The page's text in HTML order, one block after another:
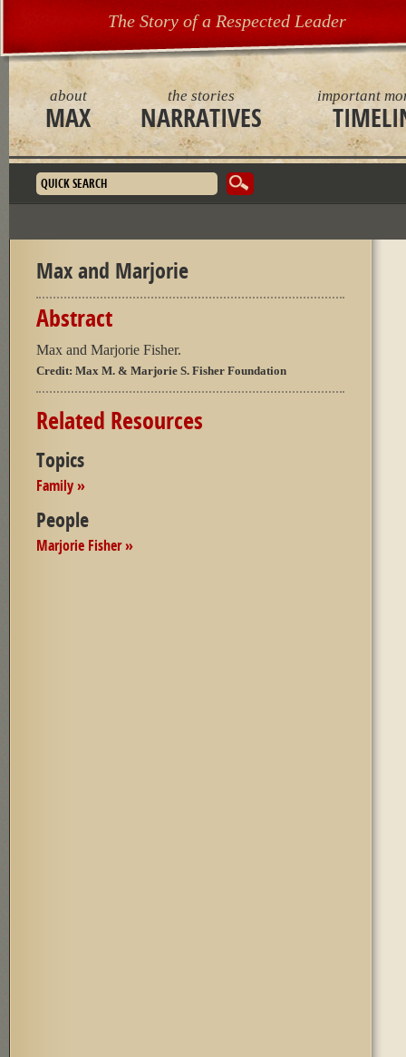
about
MAX
the stories
NARRATIVES
important
The Story of a Respected Leader
Search form
Max and Marjorie
Abstract
Max and Marjorie Fisher.
Credit: Max M. & Marjorie S. Fisher Foundation
Related Resources
Topics
Family »
People
Marjorie Fisher »